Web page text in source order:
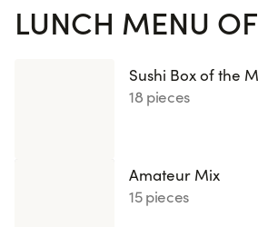
LUNCH MENU
Sushi Box of the
18 pieces
Amateur Mix
15 pieces